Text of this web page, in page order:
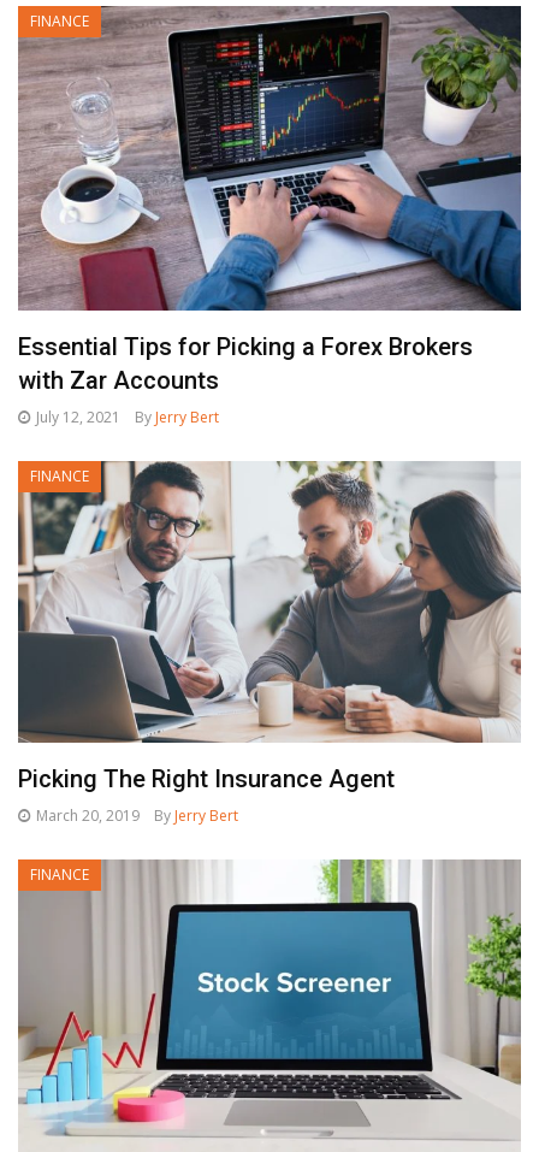
FINANCE
Essential Tips for Picking a Forex Brokers
with Zar Accounts
July 12, 2021 By Jerry Bert
FINANCE
Picking The Right Insurance Agent
March 20, 2019 By Jerry Bert
FINANCE